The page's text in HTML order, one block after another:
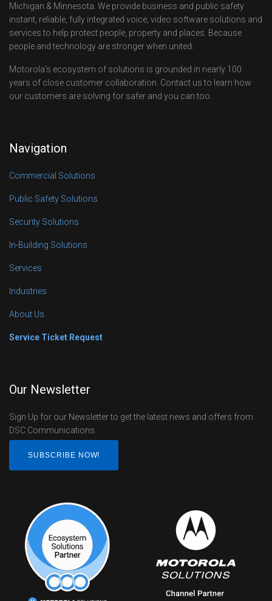
Michigan & Minnesota. We provide business and public safety
instant, reliable, fully integrated voice, video software solutions and
services to help protect people, property and places. Because
people and technology are stronger when united.
Motorola’s ecosystem of solutions is grounded in nearly 100
years of close customer collaboration. Contact us to learn how
our customers are solving for safer and you can too.
Navigation
Commercial Solutions
Public Safety Solutions
Security Solutions
In-Building Solutions
Services
Industries
About Us
Service Ticket Request
Our Newsletter
Sign Up for our Newsletter to get the latest news and offers from
DSC Communications.
SUBSCRIBE NOW!